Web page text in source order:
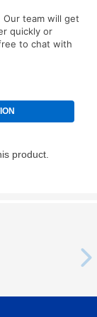
payment is
checks,
in online
time. If
you can
option longer
Our team will get
quickly or
to chat with